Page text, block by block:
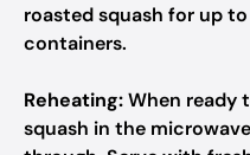
roasted squash for up
containers.
Reheating:When ready
squash in the